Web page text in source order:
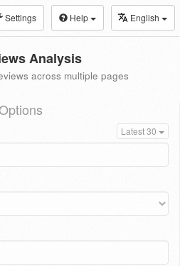
Settings Help English
Analysis
across multiple pages
Latest 30